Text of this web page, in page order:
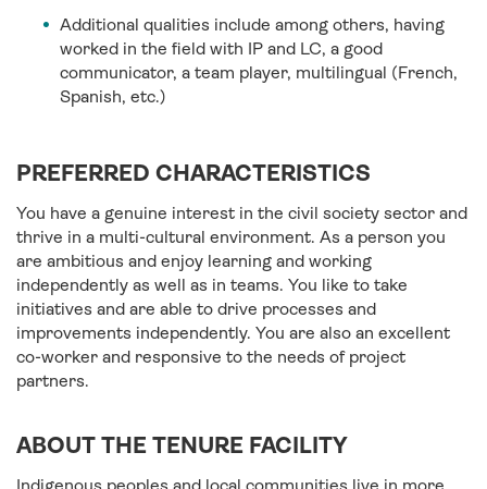
Additional qualities include among others, having
worked in the field with IP and LC, a good
communicator, a team player, multilingual (French,
Spanish, etc.)
PREFERRED CHARACTERISTICS
You have a genuine interest in the civil society sector and
thrive in a multi-cultural environment. As a person you
are ambitious and enjoy learning and working
independently as well as in teams. You like to take
initiatives and are able to drive processes and
improvements independently. You are also an excellent
co-worker and responsive to the needs of project
partners.
ABOUT THE TENURE FACILITY